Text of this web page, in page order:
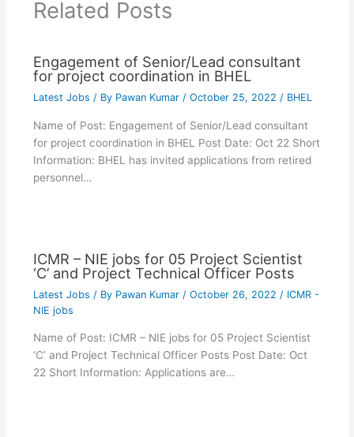
Related Posts
Engagement of Senior/Lead consultant
for project coordination in BHEL
Latest Jobs / By Pawan Kumar / October 25, 2022 / BHEL
Name of Post: Engagement of Senior/Lead consultant
for project coordination in BHEL Post Date: Oct 22 Short
Information: BHEL has invited applications from retired
personnel…
ICMR – NIE jobs for 05 Project Scientist
‘C’ and Project Technical Officer Posts
Latest Jobs / By Pawan Kumar / October 26, 2022 / ICMR -
NIE jobs
Name of Post: ICMR – NIE jobs for 05 Project Scientist
‘C’ and Project Technical Officer Posts Post Date: Oct
22 Short Information: Applications are…